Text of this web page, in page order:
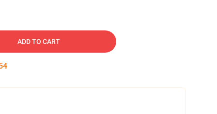
ADD TO CART